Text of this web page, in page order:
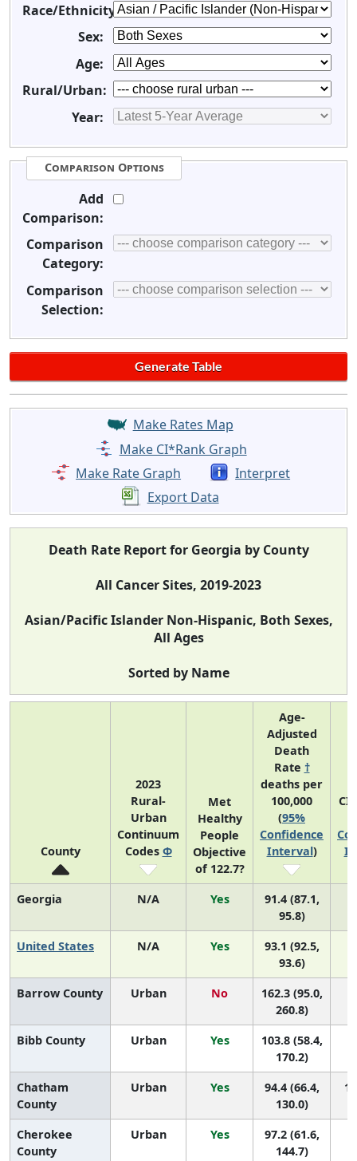
Race/Ethnicity:
Sex:
Age:
Rural/Urban:
Year:
Comparison Options
Add
Comparison:
Comparison
Category:
Comparison
Selection:
Make Rates Map
Make CI*Rank Graph
Make Rate Graph
Interpret
Export Data
Death Rate Report for Georgia by County
All Cancer Sites, 2019-2023
Asian/Pacific Islander Non-Hispanic, Both Sexes,
All Ages
Sorted by Name
County
2023
Rural-
Urban
Continuum
Codes Φ
Met
Healthy
People
Objective
of 122.7?
Age-
Adjusted
Death
Rate †
deaths per
100,000
(95%
Confidence
Interval)
Georgia N/A Yes
91.4 (87.1,
95.8)
United States
N/A Yes
93.1 (92.5,
93.6)
Barrow County
Urban No
162.3 (95.0,
260.8)
Bibb County Urban Yes
103.8 (58.4,
170.2)
Chatham
County
Urban Yes
94.4 (66.4,
130.0)
Cherokee
County
Urban Yes
97.2 (61.6,
144.7)